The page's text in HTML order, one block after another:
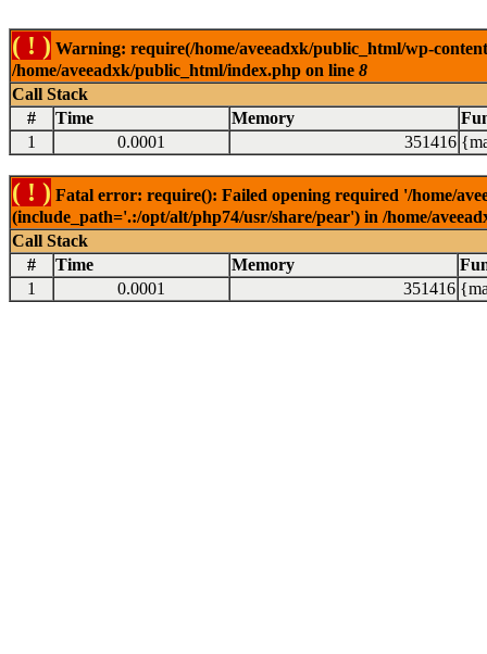
( ! ) Warning: require(/home/aveeadxk/public_html/wp-
/home/aveeadxk/public_html/index.php on line 8
Call Stack
#
Time Memory
1
0.0001 351416
( ! ) Fatal error: require(): Failed opening required '/home/
(include_path='.:/opt/alt/php74/usr/share/pear') in /home/
Call Stack
#
Time Memory
1
0.0001 351416